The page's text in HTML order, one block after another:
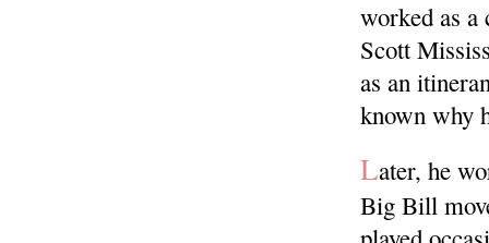
worked as a
Scott
as an
known why
Later, he
Big Bill